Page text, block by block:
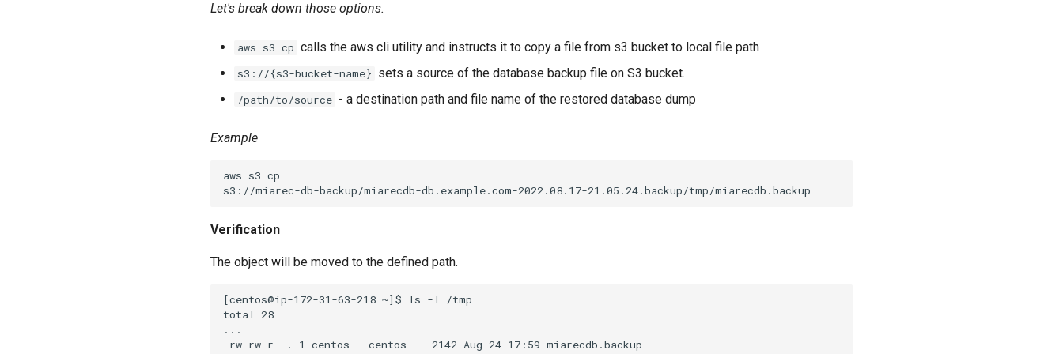
Let's break down those options.
aws s3 cp calls the aws cli utility and instructs it to copy a file from s3 bucket to local file path
s3://{s3-bucket-name} sets a source of the database backup file on S3 bucket.
/path/to/source - a destination path and file name of the restored database dump
Example
aws s3 cp
Verification
The object will be moved to the defined path.
[centos@ip-172-31-63-218 ~]$ ls -l /tmp
total 28
...